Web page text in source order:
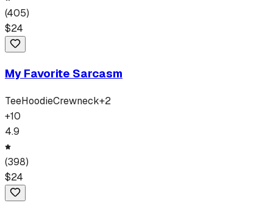
(405)
$24
My Favorite Sarcasm
TeeHoodieCrewneck+2
+10
4.9
(398)
$24